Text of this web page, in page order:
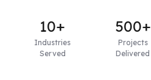
10+
Industries
Served
500+
Projects
Delivered